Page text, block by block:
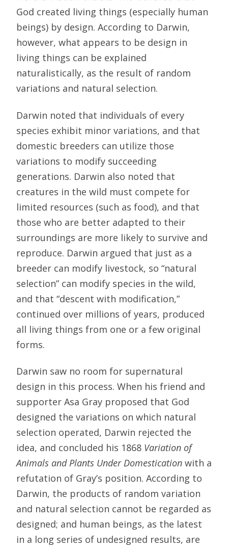
God created living things (especially human
beings) by design. According to Darwin,
however, what appears to be design in
living things can be explained
naturalistically, as the result of random
variations and natural selection.
Darwin noted that individuals of every
species exhibit minor variations, and that
domestic breeders can utilize those
variations to modify succeeding
generations. Darwin also noted that
creatures in the wild must compete for
limited resources (such as food), and that
those who are better adapted to their
surroundings are more likely to survive and
reproduce. Darwin argued that just as a
breeder can modify livestock, so “natural
selection” can modify species in the wild,
and that “descent with modification,”
continued over millions of years, produced
all living things from one or a few original
forms.
Darwin saw no room for supernatural
design in this process. When his friend and
supporter Asa Gray proposed that God
designed the variations on which natural
selection operated, Darwin rejected the
idea, and concluded his 1868 Variation of
Animals and Plants Under Domestication with a
refutation of Gray’s position. According to
Darwin, the products of random variation
and natural selection cannot be regarded as
designed; and human beings, as the latest
in a long series of undesigned results, are